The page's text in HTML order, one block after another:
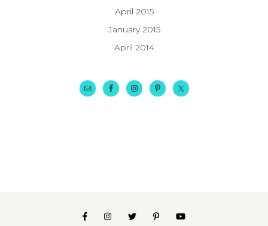
April 2015
January 2015
April 2014